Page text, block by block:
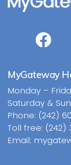
MyGateway
Monday –
Saturday &
Phone: (242)
Toll free: (242)
Email: